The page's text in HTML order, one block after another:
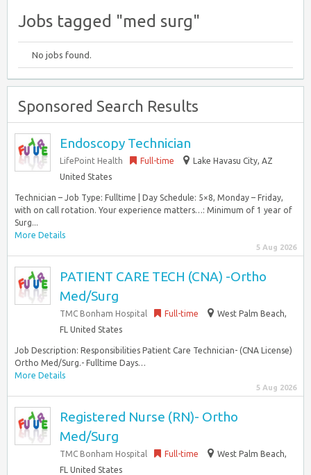
Jobs tagged "med surg"
No jobs found.
Sponsored Search Results
Endoscopy Technician
LifePoint Health Full-time
Lake Havasu City, AZ
United States
Technician – Job Type: Fulltime | Day Schedule: 5×8, Monday – Friday,
with on call rotation. Your experience matters…: Minimum of 1 year of
Surg...
More Details
5 Aug 2026
PATIENT CARE TECH (CNA) -Ortho
Med/Surg
TMC Bonham Hospital Full-time
West Palm Beach,
FL United States
Job Description: Responsibilities Patient Care Technician- (CNA License)
Ortho Med/Surg.- Fulltime Days…
More Details
5 Aug 2026
Registered Nurse (RN)- Ortho
Med/Surg
TMC Bonham Hospital Full-time
West Palm Beach,
FL United States